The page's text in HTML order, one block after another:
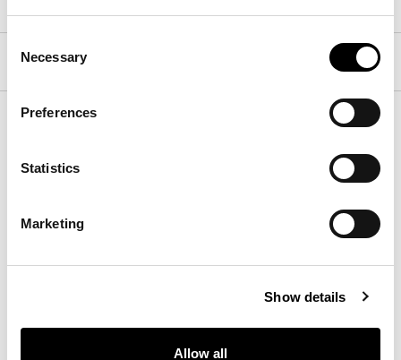
Selection
Necessary
Preferences
Statistics
Marketing
Show details
Allow all
结构
支脚
下载